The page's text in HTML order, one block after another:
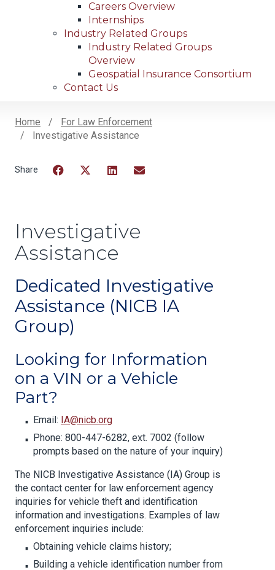
Careers Overview
Internships
Industry Related Groups
Industry Related Groups
Overview
Geospatial Insurance Consortium
Contact Us
Breadcrumb
Home
For Law Enforcement
Investigative Assistance
Investigative
Assistance
Dedicated Investigative
Assistance (NICB IA
Group)
Looking for Information
on a VIN or a Vehicle
Part?
Email: IA@nicb.org
Phone: 800-447-6282, ext. 7002 (follow
prompts based on the nature of your inquiry)
The NICB Investigative Assistance (IA) Group is
the contact center for law enforcement agency
inquiries for vehicle theft and identification
information and investigations. Examples of law
enforcement inquiries include:
Obtaining vehicle claims history;
Building a vehicle identification number from